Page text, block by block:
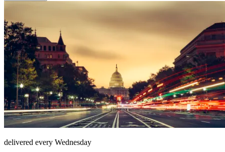
delivered every Wednesday